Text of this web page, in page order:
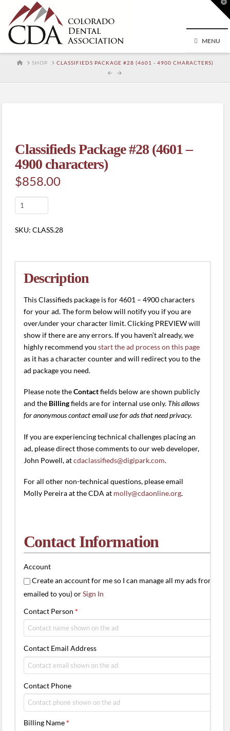
MENU
HOMESHOP CLASSIFIEDS PACKAGE #28 (4601 - 4900 CHARACTERS)
Classifieds Package #28 (4601 –
4900 characters)
$858.00
Classifieds
Package
#28
4900
characters)
quantity
SKU:CLASS.28
Description
This Classifieds package is for 4601 – 4900 characters
for your ad. The form below will notify you if you are
over/under your character limit. Clicking PREVIEW will
show if there are any errors. If you haven’t already, we
highly recommend you start the ad process on this page
as it has a character counter and will redirect you to the
ad package you need.
Please note theContactfields below are shown publicly
and the Billingfields are for internal use only. This allows
for anonymous contact email use for ads that need privacy.
If you are experiencing technical challenges placing an
ad, please direct those comments to our web developer,
John Powell, atcdaclassifieds@digipark.com.
For all other non-technical questions, please email
Molly Pereira at the CDA at molly@cdaonline.org.
Contact Information
Account
Create an account for me so I can manage all my ads from
emailed to you) orSign In
Contact Person *
Contact Email Address
Contact Phone
Billing Name*